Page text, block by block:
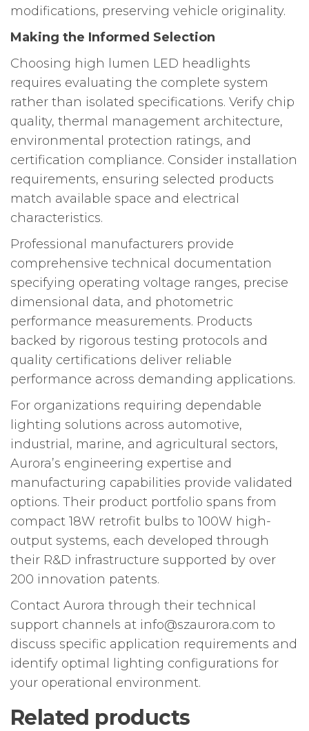
modifications, preserving vehicle originality.
Making the Informed Selection
Choosing high lumen LED headlights
requires evaluating the complete system
rather than isolated specifications. Verify chip
quality, thermal management architecture,
environmental protection ratings, and
certification compliance. Consider installation
requirements, ensuring selected products
match available space and electrical
characteristics.
Professional manufacturers provide
comprehensive technical documentation
specifying operating voltage ranges, precise
dimensional data, and photometric
performance measurements. Products
backed by rigorous testing protocols and
quality certifications deliver reliable
performance across demanding applications.
For organizations requiring dependable
lighting solutions across automotive,
industrial, marine, and agricultural sectors,
Aurora’s engineering expertise and
manufacturing capabilities provide validated
options. Their product portfolio spans from
compact 18W retrofit bulbs to 100W high-
output systems, each developed through
their R&D infrastructure supported by over
200 innovation patents.
Contact Aurora through their technical
support channels at info@szaurora.com to
discuss specific application requirements and
identify optimal lighting configurations for
your operational environment.
Related products